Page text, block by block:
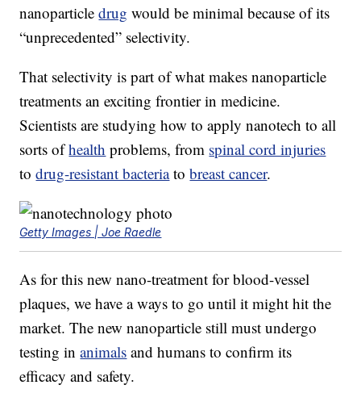
nanoparticledrug would be minimal because of its
“unprecedented” selectivity.
That selectivity is part of what makes nanoparticle
treatments an exciting frontier in medicine.
Scientists are studying how to apply nanotech to all
sorts ofhealth problems, from spinal cord injuries
todrug-resistant bacteriatobreast cancer.
Getty Images | Joe Raedle
As for this new nano-treatment for blood-vessel
plaques, we have a ways to go until it might hit the
market. The new nanoparticle still must undergo
testing inanimals and humans to confirm its
efficacy and safety.